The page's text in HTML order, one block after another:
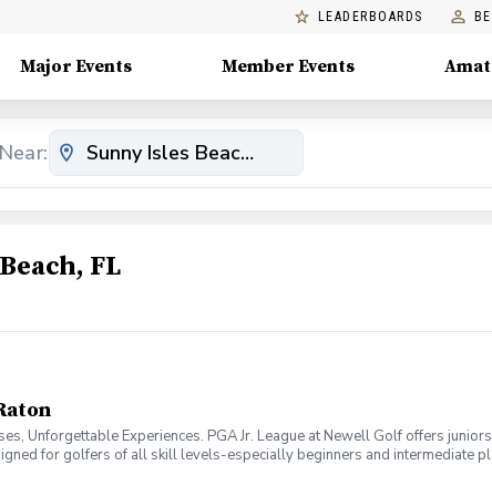
LEADERBOARDS
Major Events Member Events
Near:
FL
Unforgettable Experiences. PGA Jr. League at Newell Golf offers
for golfers of all skill levels-especially beginners and intermediate
fun, encouraging environment. What Makes our program unique is our